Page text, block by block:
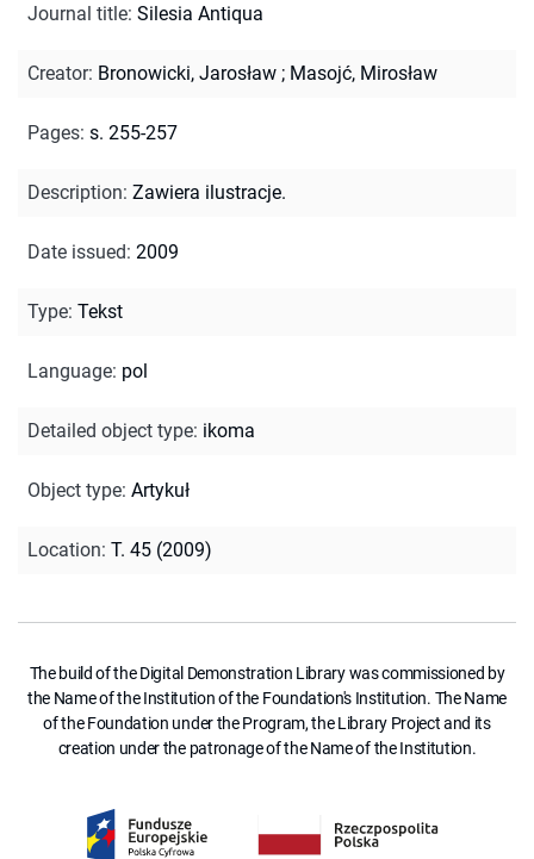
Journal title: Silesia Antiqua
Creator: Bronowicki, Jarosław ; Masojć, Mirosław
Pages: s. 255-257
Description: Zawiera ilustracje.
Date issued: 2009
Type: Tekst
Language: pol
Detailed object type: ikoma
Object type: Artykuł
Location: T. 45 (2009)
The build of the Digital Demonstration Library was commissioned by
the Name of the Institution of the Foundation's Institution. The Name
of the Foundation under the Program, the Library Project and its
creation under the patronage of the Name of the Institution.